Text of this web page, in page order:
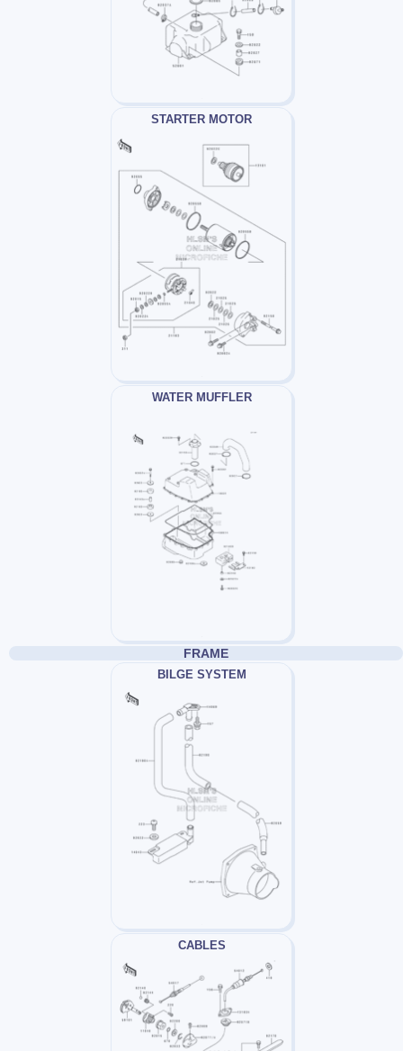
STARTER MOTOR
WATER MUFFLER
FRAME
BILGE SYSTEM
CABLES